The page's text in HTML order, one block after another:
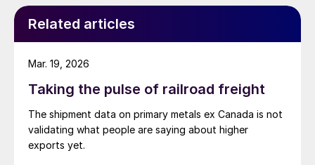
Related articles
Taking the pulse of railroad freight
The shipment data on primary metals ex Canada is not
validating what people are saying about higher
exports yet.
Mar. 19, 2026